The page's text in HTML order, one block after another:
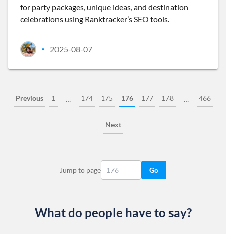
for party packages, unique ideas, and destination
celebrations using Ranktracker’s SEO tools.
• 2025-08-07
Previous 1 … 174 175 176 177 178 … 466
Next
Jump to page Go
What do people have to say?